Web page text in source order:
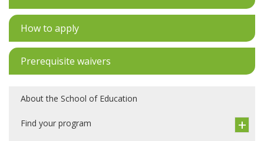
How to apply
Prerequisite waivers
About the School of Education
Find your program